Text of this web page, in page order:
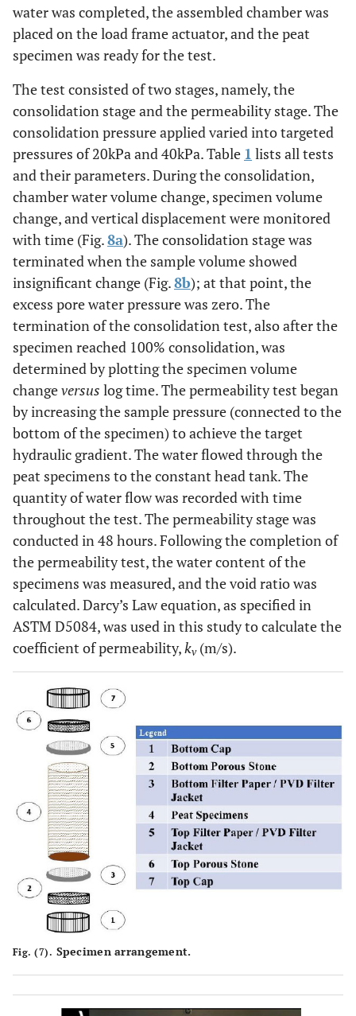
water was completed, the assembled chamber was
placed on the load frame actuator, and the peat
specimen was ready for the test.
The test consisted of two stages, namely, the
consolidation stage and the permeability stage. The
consolidation pressure applied varied into targeted
pressures of 20kPa and 40kPa. Table 1 lists all tests
and their parameters. During the consolidation,
chamber water volume change, specimen volume
change, and vertical displacement were monitored
with time (Fig.8a). The consolidation stage was
terminated when the sample volume showed
insignificant change (Fig.8b); at that point, the
excess pore water pressure was zero. The
termination of the consolidation test, also after the
specimen reached 100% consolidation, was
determined by plotting the specimen volume
changeversus log time. The permeability test began
by increasing the sample pressure (connected to the
bottom of the specimen) to achieve the target
hydraulic gradient. The water flowed through the
peat specimens to the constant head tank. The
quantity of water flow was recorded with time
throughout the test. The permeability stage was
conducted in 48 hours. Following the completion of
the permeability test, the water content of the
specimens was measured, and the void ratio was
calculated. Darcy’s Law equation, as specified in
ASTM D5084, was used in this study to calculate the
coefficient of permeability, kv(m/s).
Fig. (7). Specimen arrangement.